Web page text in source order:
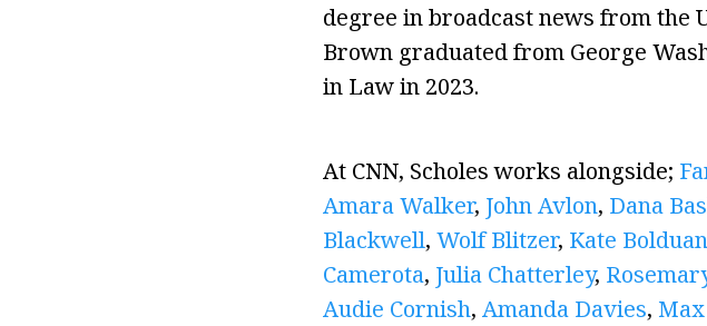
degree in broadcast news from the
Brown graduated from George
in Law in 2023.
At CNN, Scholes works alongside;
Amara Walker, John Avlon, Dana
Blackwell, Wolf Blitzer, Kate Bolduan
Camerota, Julia Chatterley,
Audie Cornish, Amanda Davies,